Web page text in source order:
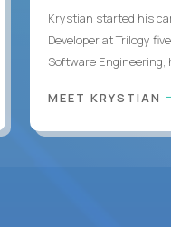
Krystian started his
Developer at Trilogy
Software Engineering,
MEET KRYSTIAN